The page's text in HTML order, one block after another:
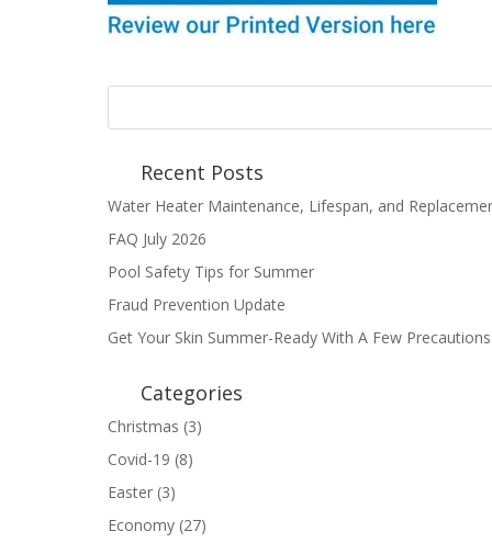
Recent Posts
Water Heater Maintenance, Lifespan, and
FAQ July 2026
Pool Safety Tips for Summer
Fraud Prevention Update
Get Your Skin Summer-Ready With A Few Precautions
Categories
Christmas (3)
Covid-19 (8)
Easter (3)
Economy (27)